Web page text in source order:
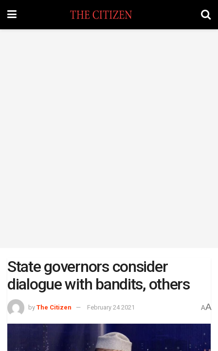
State governors consider
dialogue with bandits, others
by The Citizen February 24 2021 AA